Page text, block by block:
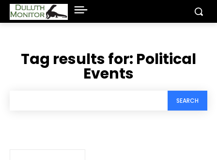
Tag results for: Political
Events
SEARCH